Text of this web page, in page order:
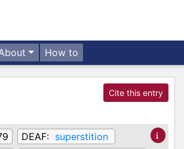
How to
Cite this entry
DEAF: superstition